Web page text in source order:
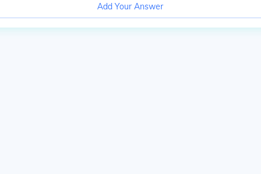
Add Your Answer